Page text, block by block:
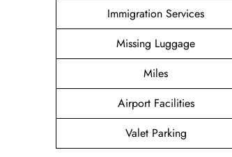
Immigration Services
Missing Luggage
Miles
Airport Facilities
Valet Parking